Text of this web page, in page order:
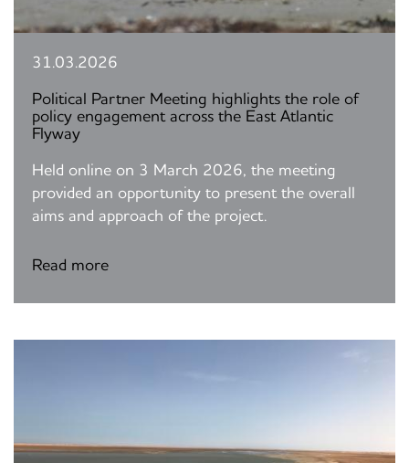
31.03.2026
Political Partner Meeting highlights the role of
policy engagement across the East Atlantic
Flyway
Held online on 3 March 2026, the meeting
provided an opportunity to present the overall
aims and approach of the project.
Read more